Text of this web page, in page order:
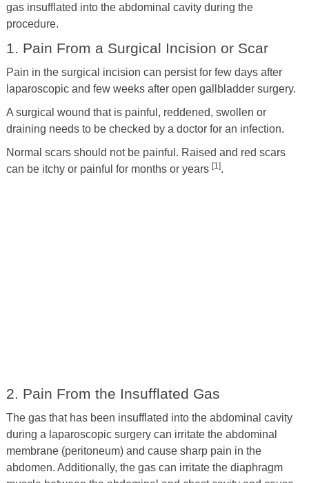
gas insufflated into the abdominal cavity during the
procedure.
1. Pain From a Surgical Incision or Scar
Pain in the surgical incision can persist for few days after
laparoscopic and few weeks after open gallbladder surgery.
A surgical wound that is painful, reddened, swollen or
draining needs to be checked by a doctor for an infection.
Normal scars should not be painful. Raised and red scars
can be itchy or painful for months or years [1].
2. Pain From the Insufflated Gas
The gas that has been insufflated into the abdominal cavity
during a laparoscopic surgery can irritate the abdominal
membrane (peritoneum) and cause sharp pain in the
abdomen. Additionally, the gas can irritate the diaphragm